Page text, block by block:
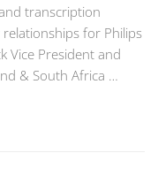
transcription
for Philips
Vice President and
& South Africa …